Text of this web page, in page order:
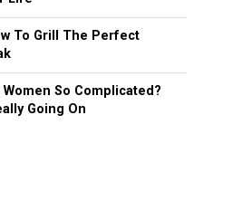
To Grill The Perfect
Women So Complicated?
Going On